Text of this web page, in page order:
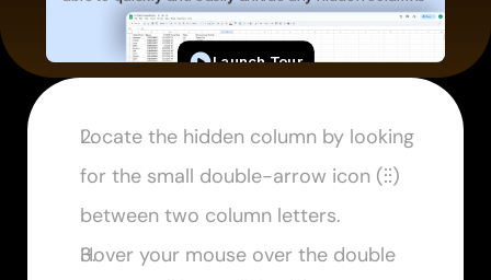
Locate the hidden column by looking
for the small double-arrow icon (⫶⫶)
between two column letters.
Hover your mouse over the double